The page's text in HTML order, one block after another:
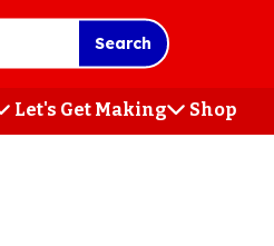
Search
Let's Get Making Shop(Opens
in